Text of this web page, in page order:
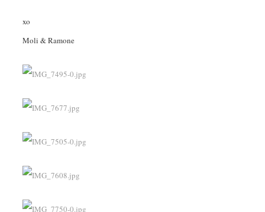
xo
Moli & Ramone